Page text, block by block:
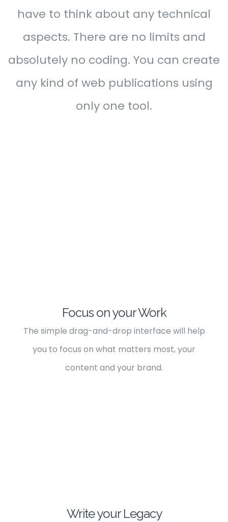
have to think about any technical
aspects. There are no limits and
absolutely no coding. You can create
any kind of web publications using
only one tool.
Focus on your Work
The simple drag-and-drop interface will help
you to focus on what matters most, your
content and your brand.
Write your Legacy